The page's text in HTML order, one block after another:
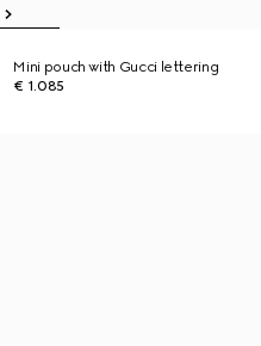
Mini pouch with Gucci lettering
€ 1.085